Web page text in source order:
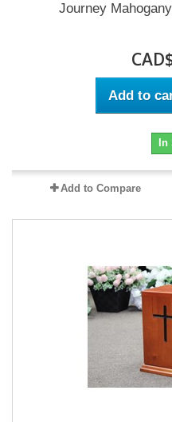
Journey
Add to
Add to Compare